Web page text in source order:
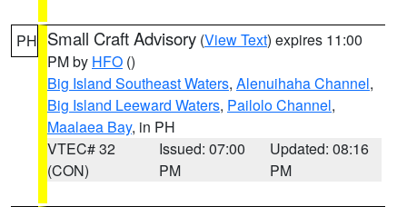
PH Small Craft Advisory (View Text) expires 11:00
PM by HFO ()
Big Island Southeast Waters, Alenuihaha Channel,
Big Island Leeward Waters, Pailolo Channel,
Maalaea Bay, in PH
VTEC# 32
(CON)
Issued: 07:00
PM
Updated: 08:16
PM